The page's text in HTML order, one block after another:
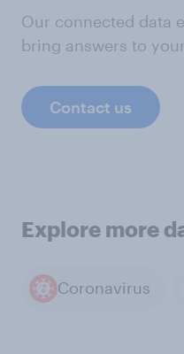
Our connected data
bring answers to
Contact us
Explore more
Coronavirus